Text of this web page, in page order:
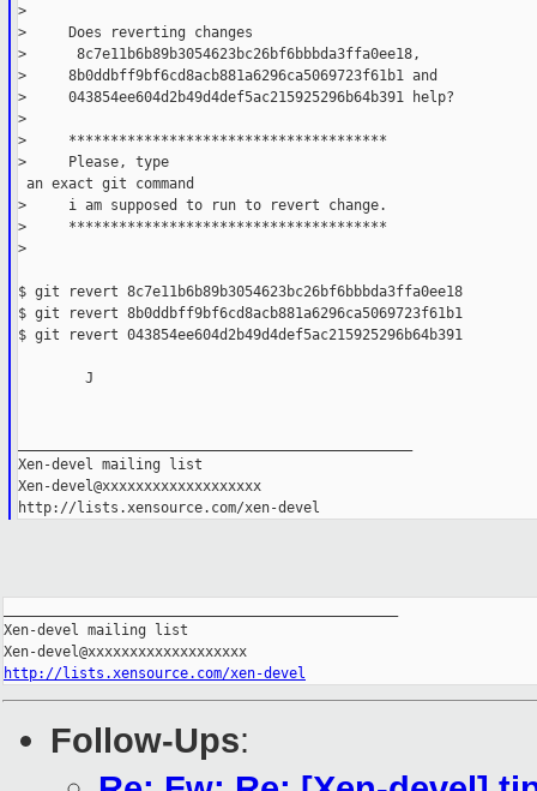
>
>     Does reverting changes
>      8c7e11b6b89b3054623bc26bf6bbbda3ffa0ee18,
>     8b0ddbff9bf6cd8acb881a6296ca5069723f61b1 and
>     043854ee604d2b49d4def5ac215925296b64b391 help?
>
>     **************************************
>     Please, type
an exact git command
>     i am supposed to run to revert change.
>     **************************************
>
$ git revert 8c7e11b6b89b3054623bc26bf6bbbda3ffa0ee18
$ git revert 8b0ddbff9bf6cd8acb881a6296ca5069723f61b1
$ git revert 043854ee604d2b49d4def5ac215925296b64b391
	J
Xen-devel mailing list
Xen-devel@xxxxxxxxxxxxxxxxxxx
http://lists.xensource.com/xen-devel
Xen-devel mailing list
http://lists.xensource.com/xen-devel
Follow-Ups: